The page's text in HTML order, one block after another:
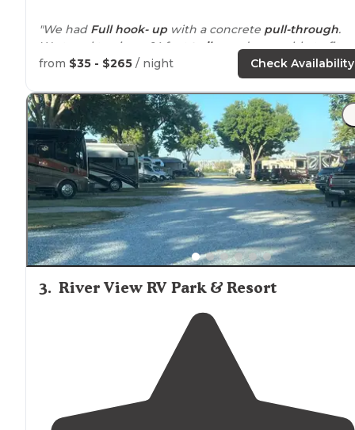
"We had Full hook- up with a concrete pull-through.
We travel towing a 14 foot
trailer
and were able to fit
both in ourpull through
site along with my jeep.
"During the week it isquiet, and pretty empty.
Pet
friendly, decent space between spots, all 30/50A cable
sewer
water hookups."
from $35 - $265 / night Check Availability
3. River View RV Park & Resort